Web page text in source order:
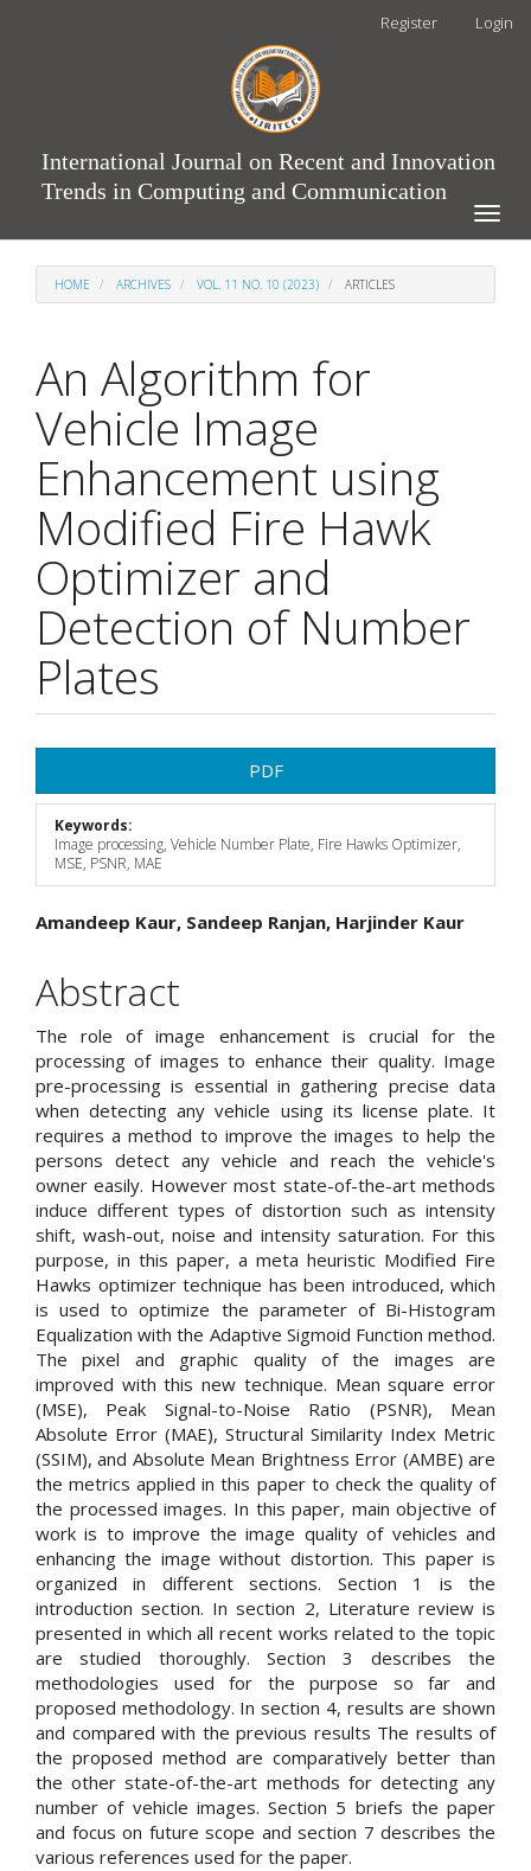
Register Login
International Journal on Recent and Innovation
Trends in Computing and Communication
Toggle
HOME ARCHIVES VOL. 11 NO. 10 (2023) ARTICLES
An Algorithm for
Vehicle Image
Enhancement using
Modified Fire Hawk
Optimizer and
Detection of Number
Plates
Sidebar
PDF
Keywords:
Image processing, Vehicle Number Plate, Fire Hawks Optimizer,
MSE, PSNR, MAE
Main
Article
Content
Amandeep Kaur, Sandeep Ranjan, Harjinder Kaur
Abstract
The role of image enhancement is crucial for the
processing of images to enhance their quality. Image
pre-processing is essential in gathering precise data
when detecting any vehicle using its license plate. It
requires a method to improve the images to help the
persons detect any vehicle and reach the vehicle's
owner easily. However most state-of-the-art methods
induce different types of distortion such as intensity
shift, wash-out, noise and intensity saturation. For this
purpose, in this paper, a meta heuristic Modified Fire
Hawks optimizer technique has been introduced, which
is used to optimize the parameter of Bi-Histogram
Equalization with the Adaptive Sigmoid Function method.
The pixel and graphic quality of the images are
improved with this new technique. Mean square error
(MSE), Peak Signal-to-Noise Ratio (PSNR), Mean
Absolute Error (MAE), Structural Similarity Index Metric
(SSIM), and Absolute Mean Brightness Error (AMBE) are
the metrics applied in this paper to check the quality of
the processed images. In this paper, main objective of
work is to improve the image quality of vehicles and
enhancing the image without distortion. This paper is
organized in different sections. Section 1 is the
introduction section. In section 2, Literature review is
presented in which all recent works related to the topic
are studied thoroughly. Section 3 describes the
methodologies used for the purpose so far and
proposed methodology. In section 4, results are shown
and compared with the previous results The results of
the proposed method are comparatively better than
the other state-of-the-art methods for detecting any
number of vehicle images. Section 5 briefs the paper
and focus on future scope and section 7 describes the
various references used for the paper.